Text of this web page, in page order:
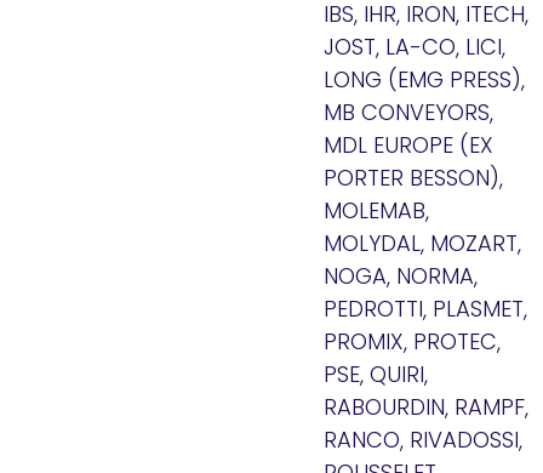
IBS, IHR, IRON, ITECH,
JOST, LA-CO, LICI,
LONG (EMG PRESS),
MB CONVEYORS,
MDL EUROPE (EX
PORTER BESSON),
MOLEMAB,
MOLYDAL, MOZART,
NOGA, NORMA,
PEDROTTI, PLASMET,
PROMIX, PROTEC,
PSE, QUIRI,
RABOURDIN, RAMPF,
RANCO, RIVADOSSI,